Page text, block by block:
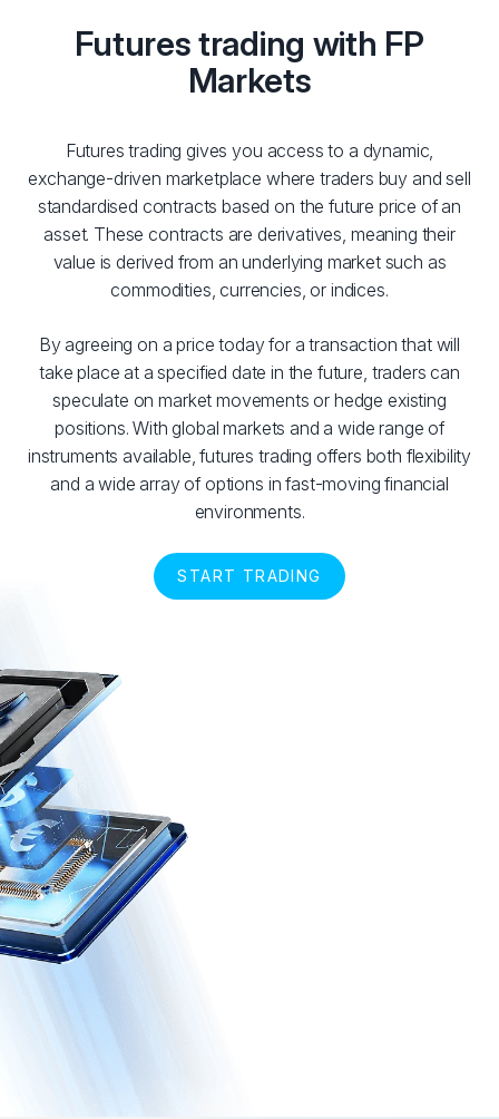
Futures trading with FP
Markets
Futures trading gives you access to a dynamic,
exchange-driven marketplace where traders buy and sell
standardised contracts based on the future price of an
asset. These contracts are derivatives, meaning their
value is derived from an underlying market such as
commodities, currencies, or indices.
By agreeing on a price today for a transaction that will
take place at a specified date in the future, traders can
speculate on market movements or hedge existing
positions. With global markets and a wide range of
instruments available, futures trading offers both flexibility
and a wide array of options in fast-moving financial
environments.
START TRADING